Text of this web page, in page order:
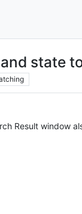
state
Result window